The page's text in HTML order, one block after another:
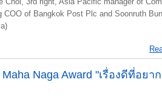
of Bangkok Post Plc and Soonruth
Naga Award "เรื่องดีที่อยาก